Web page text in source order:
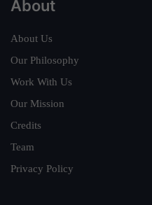
About
About Us
Our Philosophy
Work With Us
Our Mission
Credits
Team
Privacy Policy